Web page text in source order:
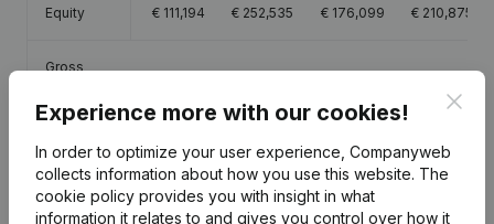
Equity € 111,194 € 252,535 € 176,099 € 210,875
Gross
€3,525 €127,216 €11,774 €55,594
Publicationsfrom Pro-Service
Experience more with our cookies!
In order to optimize your user experience, Companyweb
collects information about how you use this website. The
cookie policy provides you with insight in what
information it relates to and gives you control over how it